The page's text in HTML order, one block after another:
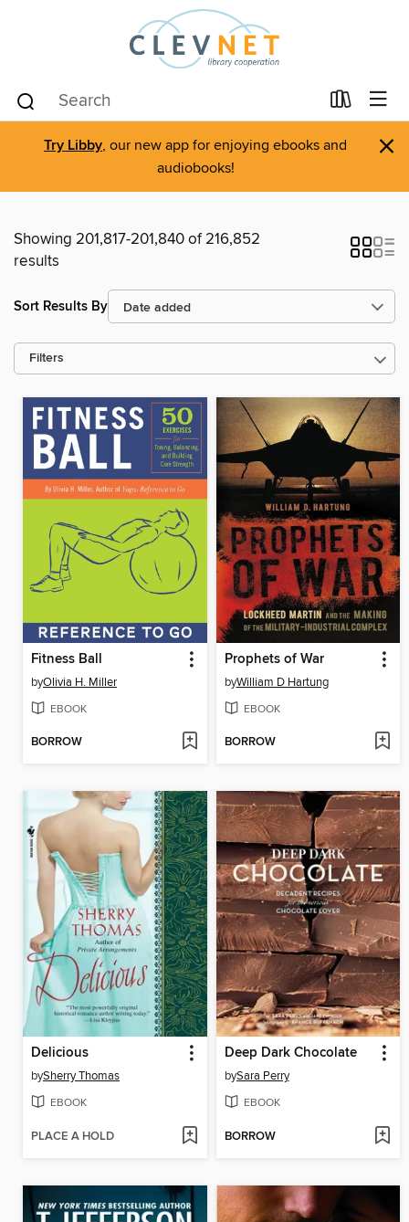
Try Libby, our new app for enjoying ebooks and
audiobooks!
×
Showing 201,817-201,840 of 216,852
results
Sort Results By
Filters
Fitness Ball
byOlivia H. Miller
EBOOK
BORROW
Prophets of War
byWilliam D Hartung
EBOOK
BORROW
Delicious
bySherry Thomas
EBOOK
PLACE A HOLD
Deep Dark Chocolate
bySara Perry
EBOOK
BORROW